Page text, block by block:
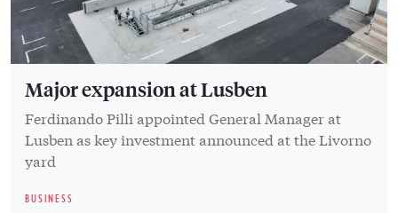
Major expansion at Lusben
Ferdinando Pilli appointed General Manager at
Lusben as key investment announced at the Livorno
yard
BUSINESS